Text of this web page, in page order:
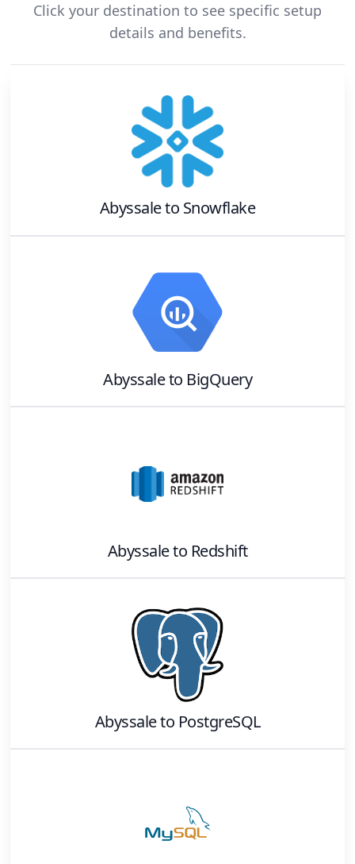
Click your destination to see specific setup
details and benefits.
Abyssaleto Snowflake
Abyssaleto BigQuery
Abyssaleto Redshift
Abyssaleto PostgreSQL